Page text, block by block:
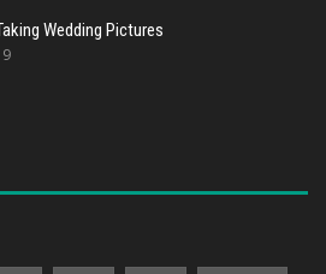
Wedding Pictures